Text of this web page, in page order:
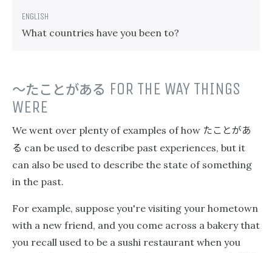
What countries have you been to?
〜たことがある FOR THE WAY THINGS
WERE
We went over plenty of examples of how たことがあ
る can be used to describe past experiences, but it
can also be used to describe the state of something
in the past.
For example, suppose you're visiting your hometown
with a new friend, and you come across a bakery that
you recall used to be a sushi restaurant when you